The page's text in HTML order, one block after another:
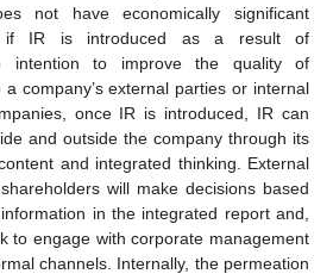
not have economically significant
if IR is introduced as a result of
intention to improve the quality of
company’s external parties or internal
once IR is introduced, IR can
and outside the company through its
and integrated thinking. External
will make decisions based
in the integrated report and,
to engage with corporate management
channels. Internally, the permeation